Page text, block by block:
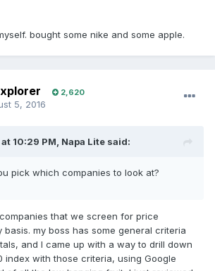
bought some nike and some apple.
2,620
5, 2016
10:29 PM, Napa Lite said:
pick which companies to look at?
that we screen for price
basis. my boss has some general criteria
and I came up with a way to drill down
index with those criteria, using Google